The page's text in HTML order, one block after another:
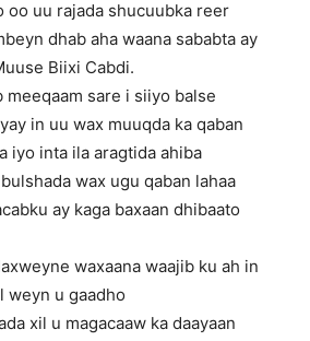
oo uu rajada shucuubka reer
dhab aha waana sababta ay
Biixi Cabdi.
sare i siiyo balse
in uu wax muuqda ka qaban
iyo inta ila aragtida ahiba
wax ugu qaban lahaa
ay kaga baxaan dhibaato
waxaana waajib ku ah in
weyn u gaadho
xil u magacaaw ka daayaan